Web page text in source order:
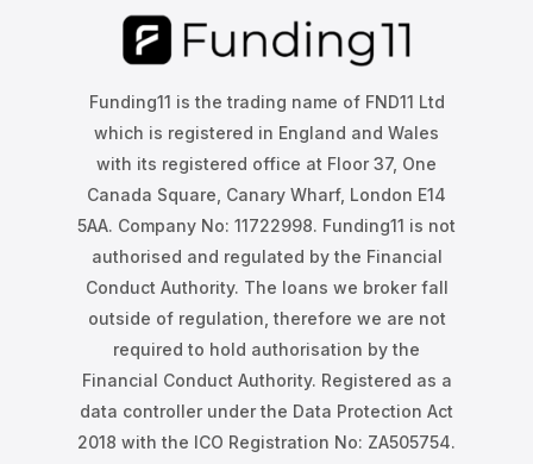
Funding11 is the trading name of FND11 Ltd
which is registered in England and Wales
with its registered office at Floor 37, One
Canada Square, Canary Wharf, London E14
5AA. Company No: 11722998. Funding11 is not
authorised and regulated by the Financial
Conduct Authority. The loans we broker fall
outside of regulation, therefore we are not
required to hold authorisation by the
Financial Conduct Authority. Registered as a
data controller under the Data Protection Act
2018 with the ICO Registration No: ZA505754.